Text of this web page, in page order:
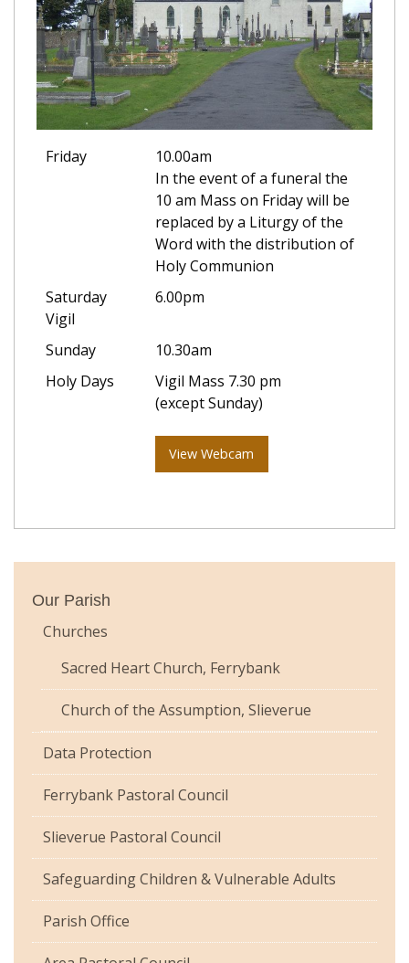
Friday
10.00am
In the event of a funeral the
10 am Mass on Friday will be
replaced by a Liturgy of the
Word with the distribution of
Holy Communion
Saturday
Vigil
6.00pm
Sunday
10.30am
Holy Days
Vigil Mass 7.30 pm
(except Sunday)
View Webcam
Our Parish
Churches
Sacred Heart Church, Ferrybank
Church of the Assumption, Slieverue
Data Protection
Ferrybank Pastoral Council
Slieverue Pastoral Council
Safeguarding Children & Vulnerable Adults
Parish Office